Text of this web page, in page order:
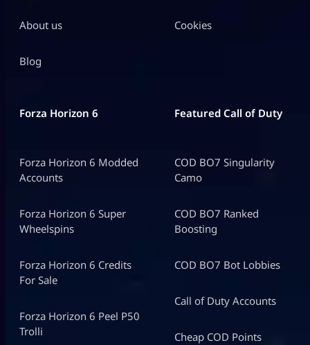
About us
Blog
Cookies
Forza Horizon 6
Forza Horizon 6 Modded
Accounts
Forza Horizon 6 Super
Wheelspins
Forza Horizon 6 Credits
For Sale
Forza Horizon 6 Peel P50
Trolli
Featured Call of Duty
COD BO7 Singularity
Camo
COD BO7 Ranked
Boosting
COD BO7 Bot Lobbies
Call of Duty Accounts
Cheap COD Points